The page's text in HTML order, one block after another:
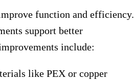
function and efficiency.
support better
include:
like PEX or copper